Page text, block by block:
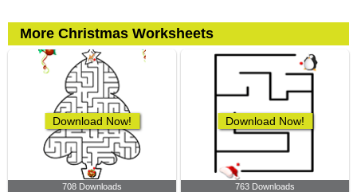
More Christmas Worksheets
Download Now!
708 Downloads
Download Now!
763 Downloads